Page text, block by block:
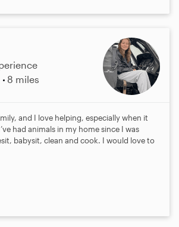
8 miles
and I love helping, especially when it
had animals in my home since I was
babysit, clean and cook. I would love to